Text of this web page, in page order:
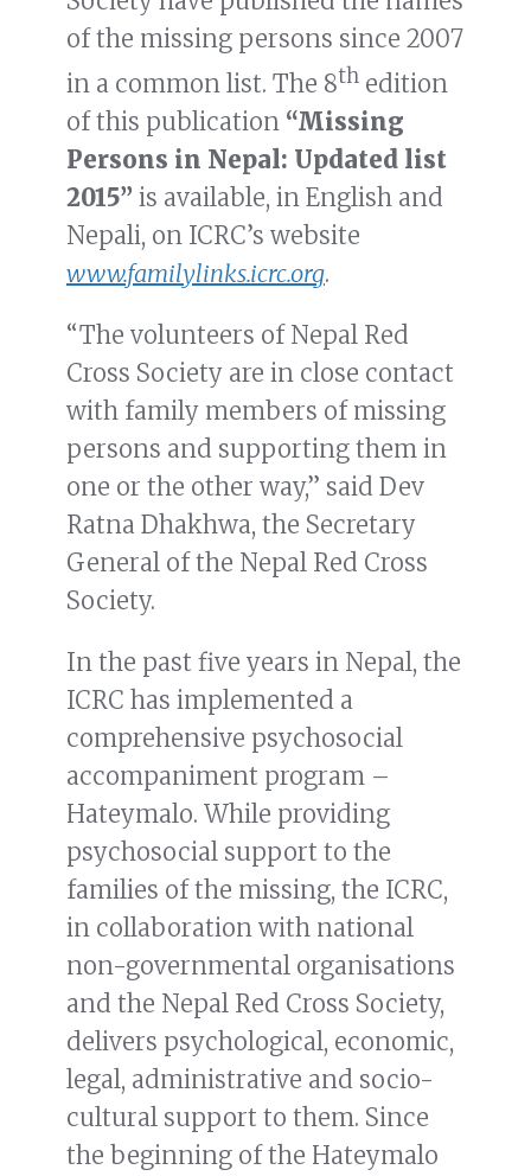
of the missing persons since 2007
in a common list. The 8th edition
of this publication “Missing
Persons in Nepal: Updated list
2015” is available, in English and
Nepali, on ICRC’s website
www.familylinks.icrc.org.
“The volunteers of Nepal Red
Cross Society are in close contact
with family members of missing
persons and supporting them in
one or the other way,” said Dev
Ratna Dhakhwa, the Secretary
General of the Nepal Red Cross
Society.
In the past five years in Nepal, the
ICRC has implemented a
comprehensive psychosocial
accompaniment program –
Hateymalo. While providing
psychosocial support to the
families of the missing, the ICRC,
in collaboration with national
non-governmental organisations
and the Nepal Red Cross Society,
delivers psychological, economic,
legal, administrative and socio-
cultural support to them. Since
the beginning of the Hateymalo